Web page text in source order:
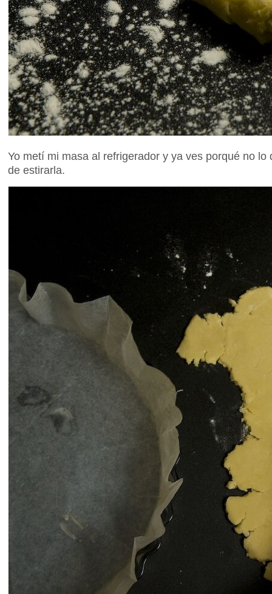
Yo metí mi masa al refrigerador y ya ves porqué no
de estirarla.